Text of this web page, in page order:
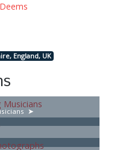
England, UK